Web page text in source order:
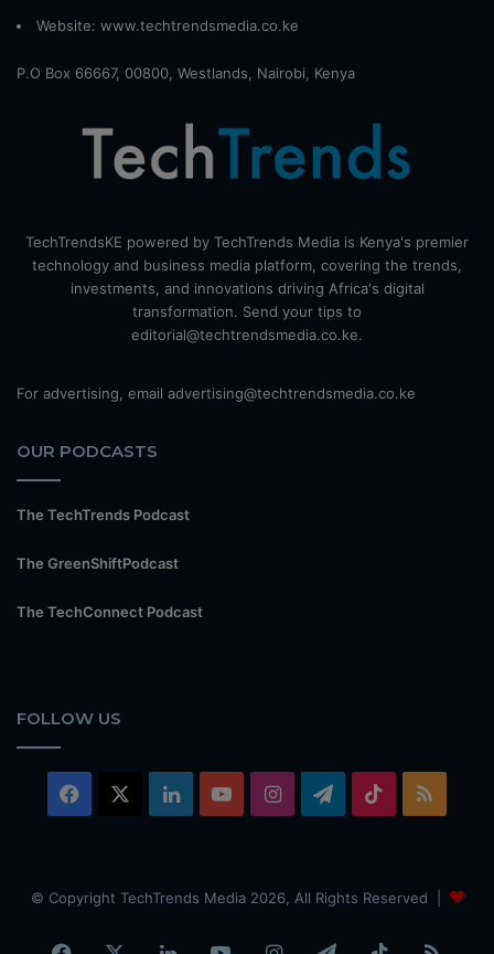
Website: www.techtrendsmedia.co.ke
P.O Box 66667, 00800, Westlands, Nairobi, Kenya
TechTrendsKE powered by TechTrends Media is Kenya's premier
technology and business media platform, covering the trends,
investments, and innovations driving Africa's digital
transformation. Send your tips to
editorial@techtrendsmedia.co.ke.
For advertising, email advertising@techtrendsmedia.co.ke
OUR PODCASTS
The TechTrends Podcast
The GreenShiftPodcast
The TechConnect Podcast
FOLLOW US
Facebook LinkedInYouTubeInstagramTelegram
TikTok
© Copyright TechTrends Media 2026, All Rights Reserved |